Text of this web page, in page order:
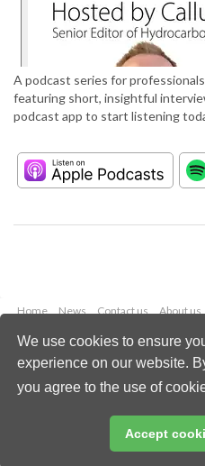
We use cookies to ensure
experience on our website.
you agree to the use of
Accept
A podcast series for
featuring short, insightful
podcast app to start listening
Home News Contact us About us
Copyright © 2026
All rights
Email: